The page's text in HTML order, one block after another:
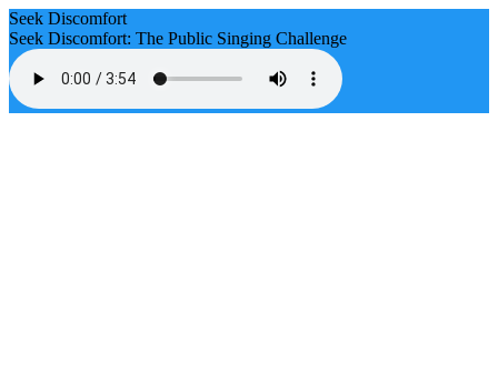
Seek Discomfort
Seek Discomfort: The Public Singing Challenge